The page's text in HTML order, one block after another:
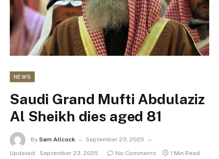
NEWS
Saudi Grand Mufti Abdulaziz
Al Sheikh dies aged 81
By Sam Allcock
September 23, 2025
Updated:
September 23, 2025 No Comments 1 Min Read